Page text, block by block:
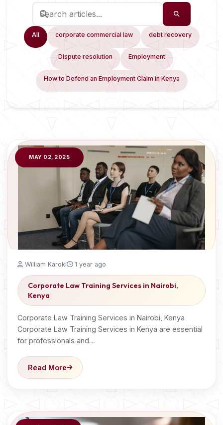
All corporate commercial law debt recovery
Dispute resolution Employment
How to Defend an Employment Claim in Kenya
MAY 02, 2025
William Karoki 1 year ago
Corporate Law Training Services in Nairobi,
Kenya
Corporate Law Training Services in Nairobi, Kenya
Corporate Law Training Services in Kenya are essential
for professionals and…
Read More